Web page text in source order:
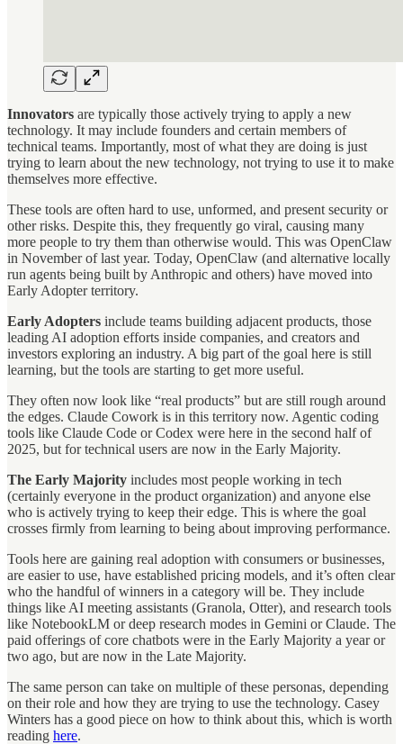
Innovators are typically those actively trying to apply a new
technology. It may include founders and certain members of
technical teams. Importantly, most of what they are doing is just
trying to learn about the new technology, not trying to use it to make
themselves more effective.
These tools are often hard to use, unformed, and present security or
other risks. Despite this, they frequently go viral, causing many
more people to try them than otherwise would. This was OpenClaw
in November of last year. Today, OpenClaw (and alternative locally
run agents being built by Anthropic and others) have moved into
Early Adopter territory.
Early Adopters include teams building adjacent products, those
leading AI adoption efforts inside companies, and creators and
investors exploring an industry. A big part of the goal here is still
learning, but the tools are starting to get more useful.
They often now look like “real products” but are still rough around
the edges. Claude Cowork is in this territory now. Agentic coding
tools like Claude Code or Codex were here in the second half of
2025, but for technical users are now in the Early Majority.
The Early Majority includes most people working in tech
(certainly everyone in the product organization) and anyone else
who is actively trying to keep their edge. This is where the goal
crosses firmly from learning to being about improving performance.
Tools here are gaining real adoption with consumers or businesses,
are easier to use, have established pricing models, and it’s often clear
who the handful of winners in a category will be. They include
things like AI meeting assistants (Granola, Otter), and research tools
like NotebookLM or deep research modes in Gemini or Claude. The
paid offerings of core chatbots were in the Early Majority a year or
two ago, but are now in the Late Majority.
The same person can take on multiple of these personas, depending
on their role and how they are trying to use the technology. Casey
Winters has a good piece on how to think about this, which is worth
reading here.